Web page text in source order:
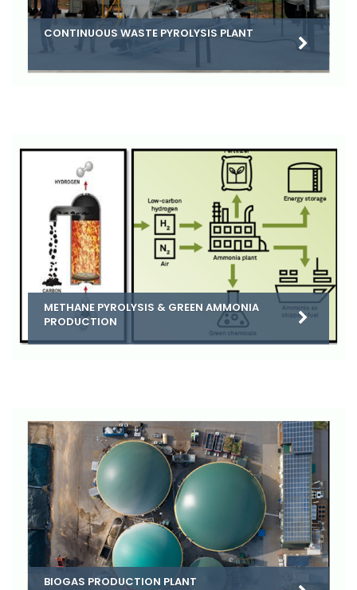
CONTINUOUS WASTE PYROLYSIS PLANT
METHANE PYROLYSIS & GREEN AMMONIA
PRODUCTION
BIOGAS PRODUCTION PLANT